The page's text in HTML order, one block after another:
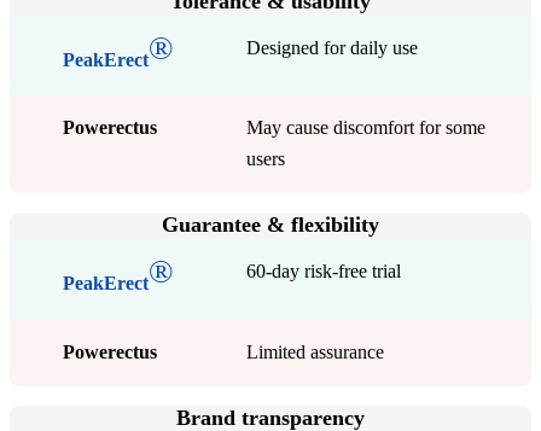
PeakErect® Designed for daily use
Powerectus
May cause discomfort for some
users
Guarantee & flexibility
PeakErect® 60-day risk-free trial
Powerectus Limited assurance
Brand transparency